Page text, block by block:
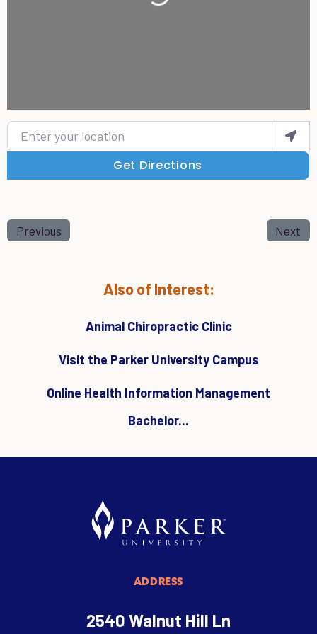
Enter your location
Get Directions
Previous Next
Also of Interest:
Animal Chiropractic Clinic
Visit the Parker University Campus
Online Health Information Management
Bachelor...
ADDRESS
2540 Walnut Hill Ln